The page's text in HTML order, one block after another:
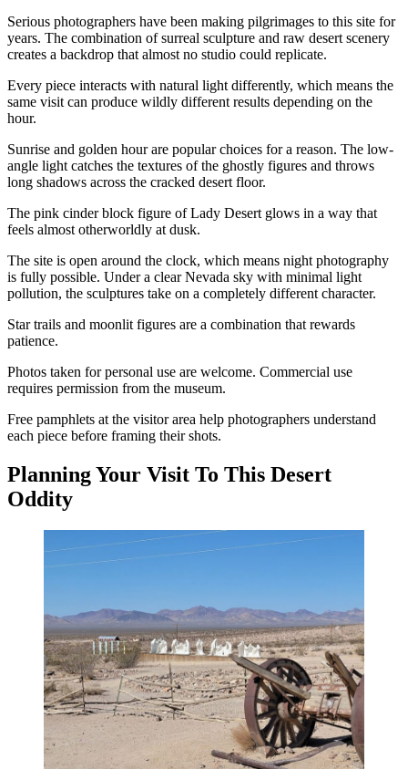
Serious photographers have been making pilgrimages to this site for
years. The combination of surreal sculpture and raw desert scenery
creates a backdrop that almost no studio could replicate.
Every piece interacts with natural light differently, which means the
same visit can produce wildly different results depending on the
hour.
Sunrise and golden hour are popular choices for a reason. The low-
angle light catches the textures of the ghostly figures and throws
long shadows across the cracked desert floor.
The pink cinder block figure of Lady Desert glows in a way that
feels almost otherworldly at dusk.
The site is open around the clock, which means night photography
is fully possible. Under a clear Nevada sky with minimal light
pollution, the sculptures take on a completely different character.
Star trails and moonlit figures are a combination that rewards
patience.
Photos taken for personal use are welcome. Commercial use
requires permission from the museum.
Free pamphlets at the visitor area help photographers understand
each piece before framing their shots.
Planning Your Visit To This Desert
Oddity